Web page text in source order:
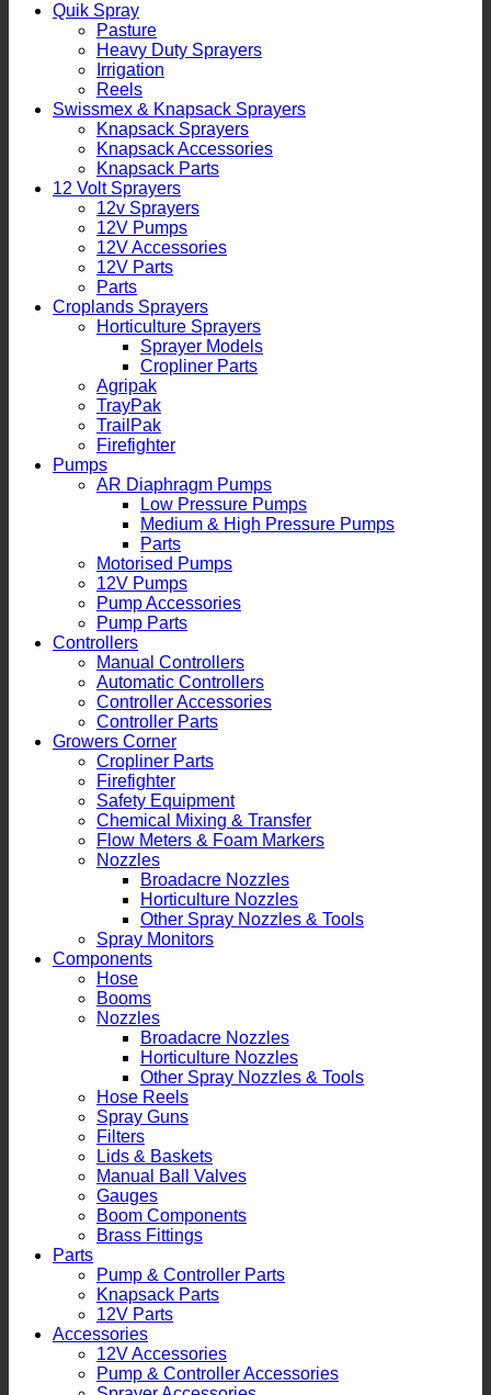
Quik Spray
Pasture
Heavy Duty Sprayers
Irrigation
Reels
Swissmex & Knapsack Sprayers
Knapsack Sprayers
Knapsack Accessories
Knapsack Parts
12 Volt Sprayers
12v Sprayers
12V Pumps
12V Accessories
12V Parts
Parts
Croplands Sprayers
Horticulture Sprayers
Sprayer Models
Cropliner Parts
Agripak
TrayPak
TrailPak
Firefighter
Pumps
AR Diaphragm Pumps
Low Pressure Pumps
Medium & High Pressure Pumps
Parts
Motorised Pumps
12V Pumps
Pump Accessories
Pump Parts
Controllers
Manual Controllers
Automatic Controllers
Controller Accessories
Controller Parts
Growers Corner
Cropliner Parts
Firefighter
Safety Equipment
Chemical Mixing & Transfer
Flow Meters & Foam Markers
Nozzles
Broadacre Nozzles
Horticulture Nozzles
Other Spray Nozzles & Tools
Spray Monitors
Components
Hose
Booms
Nozzles
Broadacre Nozzles
Horticulture Nozzles
Other Spray Nozzles & Tools
Hose Reels
Spray Guns
Filters
Lids & Baskets
Manual Ball Valves
Gauges
Boom Components
Brass Fittings
Parts
Pump & Controller Parts
Knapsack Parts
12V Parts
Accessories
12V Accessories
Pump & Controller Accessories